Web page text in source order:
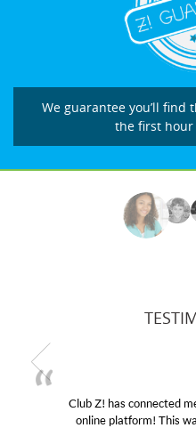
We guarantee you’ll find
the first hour
Club Z! has connected me
online platform! This was